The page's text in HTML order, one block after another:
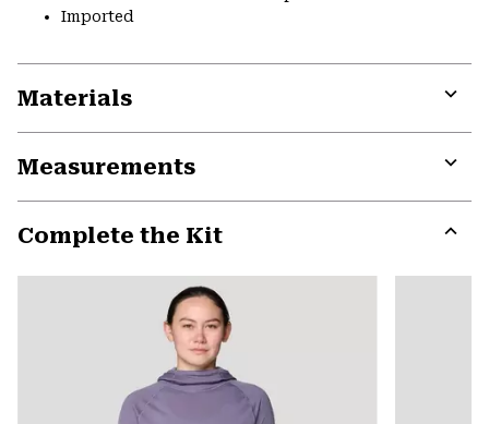
Imported
Materials
Measurements
Complete the Kit
or